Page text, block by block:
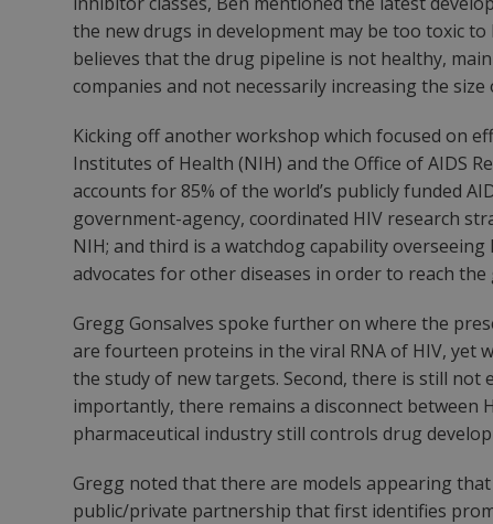
the new drugs in development may be too toxic
believes that the drug pipeline is not healthy,
companies and not necessarily increasing the
Kicking off another workshop which focused on
Institutes of Health (NIH) and the Office of AIDS
accounts for 85% of the world’s publicly funded
government-agency, coordinated HIV research
NIH; and third is a watchdog capability
advocates for other diseases in order to reach
Gregg Gonsalves spoke further on where the
are fourteen proteins in the viral RNA of HIV, yet
the study of new targets. Second, there is still
importantly, there remains a disconnect between
pharmaceutical industry still controls drug
Gregg noted that there are models appearing
public/private partnership that first identifies